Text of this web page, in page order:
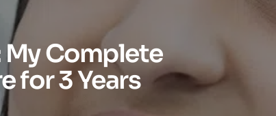
Complete
for 3 Years